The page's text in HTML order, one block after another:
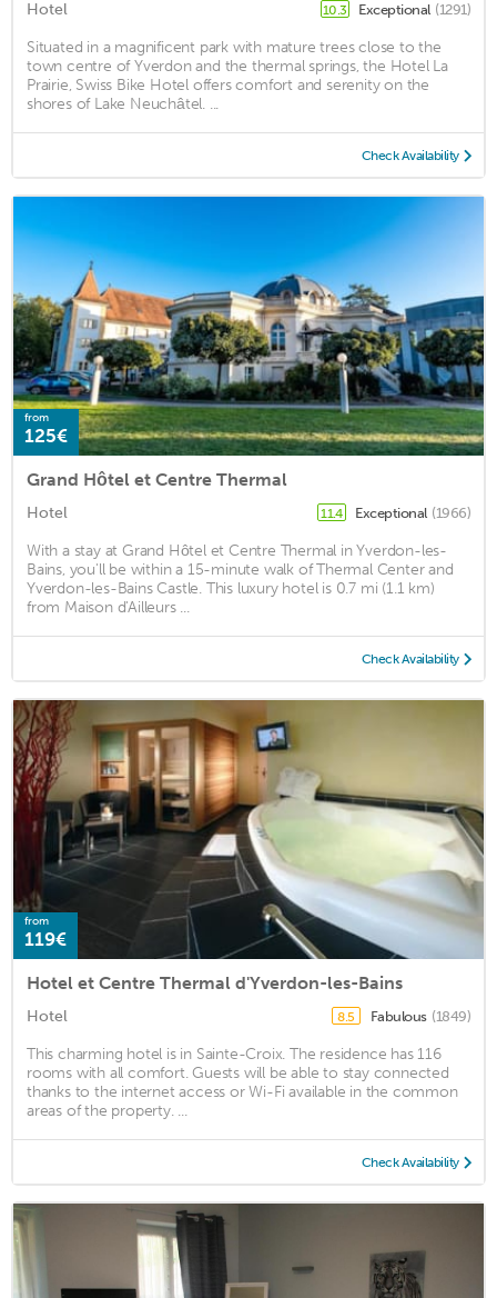
Hotel 10.3 Exceptional (1291)
Situated in a magnificent park with mature trees close to the
town centre of Yverdon and the thermal springs, the Hotel La
Prairie, Swiss Bike Hotel offers comfort and serenity on the
shores of Lake Neuchâtel. ...
Check Availability
from
125€
Grand Hôtel et Centre Thermal
Hotel 11.4 Exceptional (1966)
With a stay at Grand Hôtel et Centre Thermal in Yverdon-les-
Bains, you'll be within a 15-minute walk of Thermal Center and
Yverdon-les-Bains Castle. This luxury hotel is 0.7 mi (1.1 km)
from Maison d'Ailleurs ...
Check Availability
from
119€
Hotel et Centre Thermal d'Yverdon-les-Bains
Hotel 8.5 Fabulous (1849)
This charming hotel is in Sainte-Croix. The residence has 116
rooms with all comfort. Guests will be able to stay connected
thanks to the internet access or Wi-Fi available in the common
areas of the property. ...
Check Availability